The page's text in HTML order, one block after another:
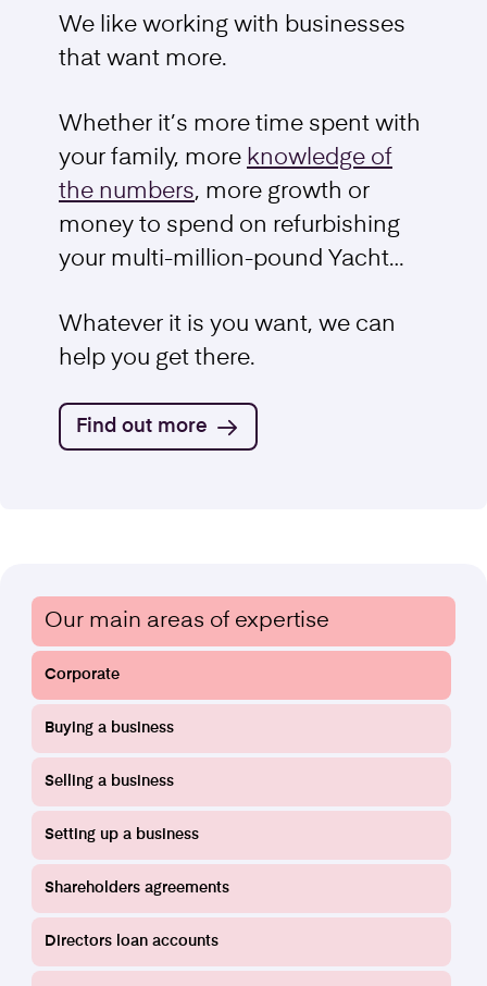
Trademarks and Intellectual Property
Funding Agreements
Find out more
We like working with businesses
that want more.
Whether it’s more time spent with
your family, more knowledge of
the numbers, more growth or
money to spend on refurbishing
your multi-million-pound Yacht…
Whatever it is you want, we can
help you get there.
Find out more
Our main areas of expertise
Corporate
Buying a business
Selling a business
Setting up a business
Shareholders agreements
Directors loan accounts